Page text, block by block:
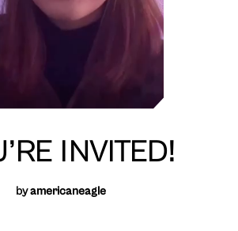
INVITED!
byamericaneagle